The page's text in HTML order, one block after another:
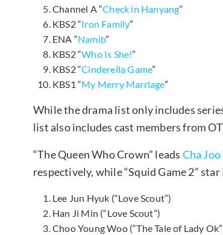
Channel A “Check in Hanyang”
KBS2 “Iron Family”
ENA “Namib”
KBS2 “Who Is She!”
KBS2 “Cinderella Game”
KBS1 “My Merry Marriage”
While the drama list only includes
list also includes cast members from
“The Queen Who Crown” leads Cha
respectively, while “Squid Game 2” star
Lee Jun Hyuk (“Love Scout”)
Han Ji Min (“Love Scout”)
Choo Young Woo (“The Tale of Lady